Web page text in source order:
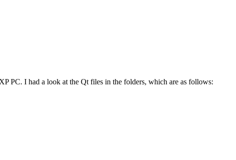
PC. I had a look at the Qt files in the folders, which are as follows: